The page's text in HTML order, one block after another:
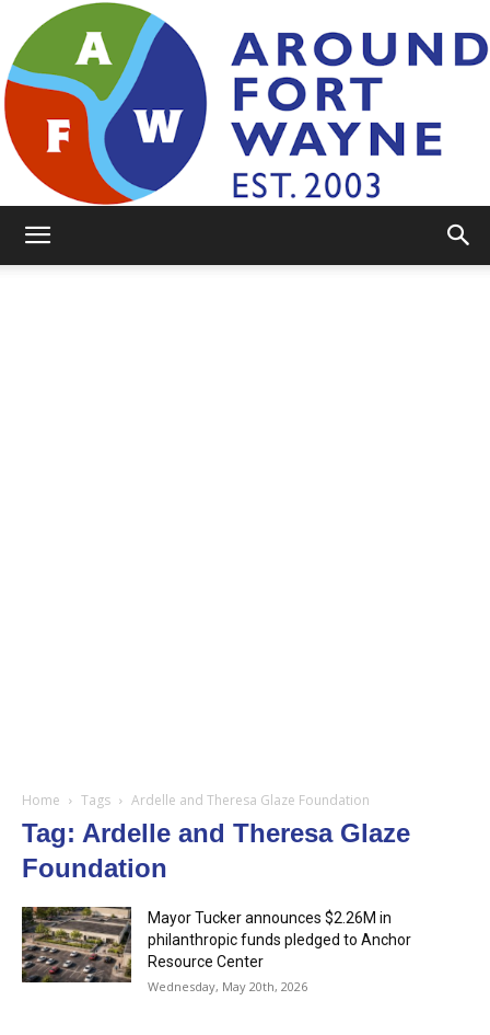
Home Tags Ardelle and Theresa Glaze Foundation
Tag: Ardelle and Theresa Glaze
Foundation
Mayor Tucker announces $2.26M in
philanthropic funds pledged to Anchor
Resource Center
Wednesday, May 20th, 2026